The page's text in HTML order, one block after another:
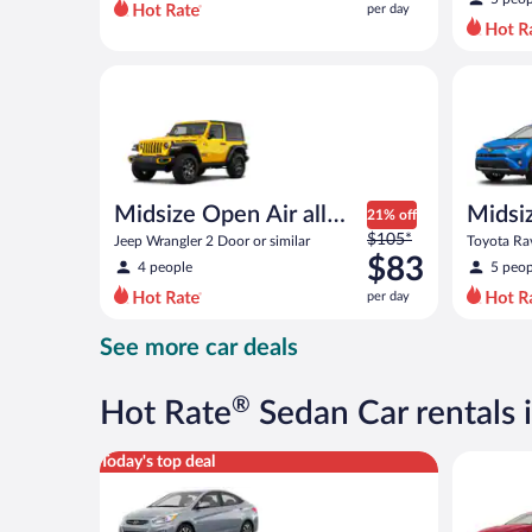
per
per day
Midsize Open Air all
terrain
Jeep Wrangler 2 Door or similar
4 people
21% off
Price
was
$105
per
now
$83
$105*
$83
per day
Toyota
5
See more car deals
Hot Rate® Sedan Car rentals
Today's top deal
Compact Hyundai Accent or similar